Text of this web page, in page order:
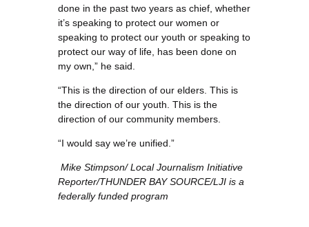
done in the past two years as chief, whether
it’s speaking to protect our women or
speaking to protect our youth or speaking to
protect our way of life, has been done on
my own,” he said.
“This is the direction of our elders. This is
the direction of our youth. This is the
direction of our community members.
“I would say we’re unified.”
Mike Stimpson/Local Journalism Initiative
Reporter/THUNDER BAY SOURCE/LJI is a
federally funded program